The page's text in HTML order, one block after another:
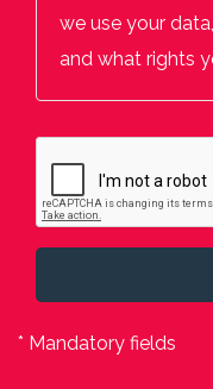
we use your
and what rights
* Mandatory fields